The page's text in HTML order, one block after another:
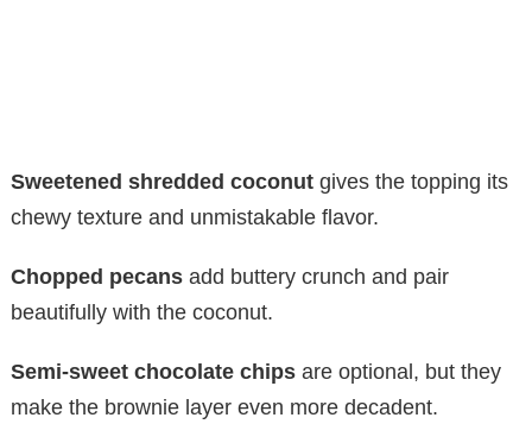
Sweetened shredded coconut gives the topping its
chewy texture and unmistakable flavor.
Chopped pecans add buttery crunch and pair
beautifully with the coconut.
Semi-sweet chocolate chips are optional, but they
make the brownie layer even more decadent.